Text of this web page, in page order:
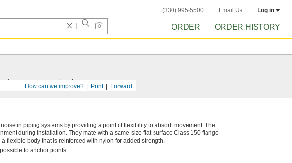
(330) 995-5500 Email Us Log in
ORDER ORDER HISTORY
Forward
Print
How can we improve?
comparing types of joint movement.
in piping systems by providing a point of flexibility to absorb movement. The
during installation. They mate with a same-size flat-surface Class 150 flange
flexible body that is reinforced with nylon for added strength.
to anchor points.